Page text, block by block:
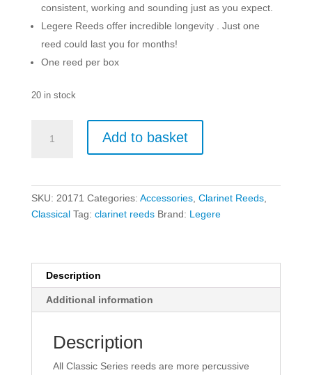
consistent, working and sounding just as you expect.
Legere Reeds offer incredible longevity . Just one
reed could last you for months!
One reed per box
20 in stock
Standard
quantity
Add to basket
SKU: 20171 Categories: Accessories, Clarinet Reeds,
Classical Tag: clarinet reeds Brand: Legere
Description
Additional information
Description
All Classic Series reeds are more percussive